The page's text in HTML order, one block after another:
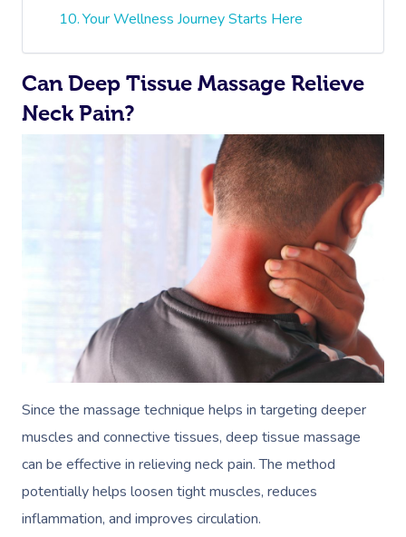
Your Wellness Journey Starts Here
Can Deep Tissue Massage Relieve
Neck Pain?
Since the massage technique helps in targeting deeper
muscles and connective tissues, deep tissue massage
can be effective in relieving neck pain. The method
potentially helps loosen tight muscles, reduces
inflammation, and improves circulation.